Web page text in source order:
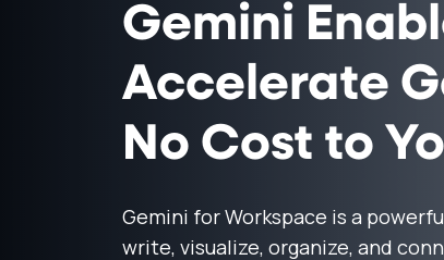
Gemini
Accelerate
No Cost to
Gemini for Workspace is a
write, visualize, organize, and